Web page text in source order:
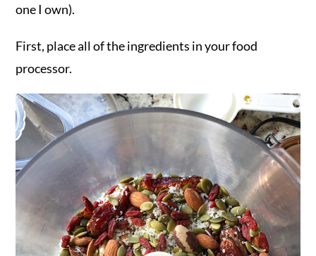
one I own).
First, place all of the ingredients in your food
processor.